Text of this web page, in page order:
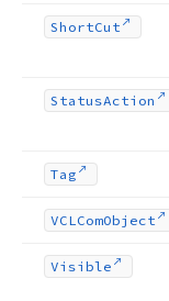
ShortCut
StatusAction
Tag
VCLComObject
Visible